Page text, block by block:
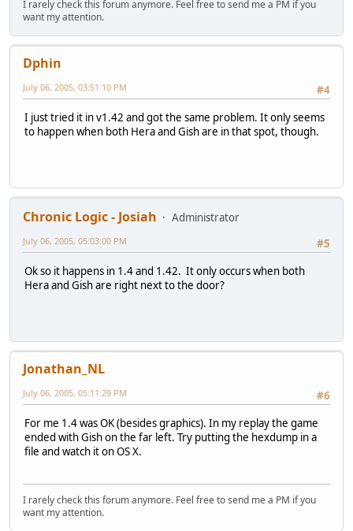
I rarely check this forum anymore. Feel free to send me a PM if you
want my attention.
Dphin
#4
July 06, 2005, 03:51:10 PM
I just tried it in v1.42 and got the same problem. It only seems
to happen when both Hera and Gish are in that spot, though.
Chronic Logic - Josiah
Administrator
#5
July 06, 2005, 05:03:00 PM
Ok so it happens in 1.4 and 1.42. It only occurs when both
Hera and Gish are right next to the door?
Jonathan_NL
#6
July 06, 2005, 05:11:29 PM
For me 1.4 was OK (besides graphics). In my replay the game
ended with Gish on the far left. Try putting the hexdump in a
file and watch it on OS X.
I rarely check this forum anymore. Feel free to send me a PM if you
want my attention.